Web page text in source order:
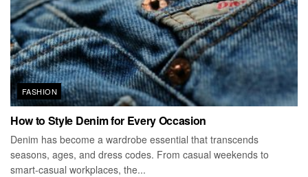
FASHION
How to Style Denim for Every Occasion
Denim has become a wardrobe essential that transcends
seasons, ages, and dress codes. From casual weekends to
smart-casual workplaces, the...